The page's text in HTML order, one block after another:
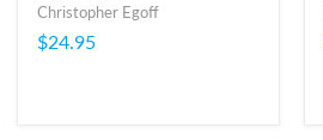
Christopher Egoff
$24.95